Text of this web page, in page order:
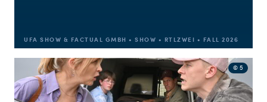
UFA SHOW & FACTUAL GMBH • SHOW • RTLZWEI • FALL 2026
© 5